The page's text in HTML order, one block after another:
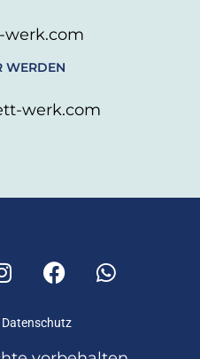
werk.com
WERDEN
werk.com
I
n
t
a
F
a
e
b
W
h
s
Datenschutz